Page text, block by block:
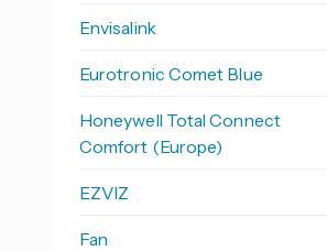
Envisalink
Eurotronic Comet Blue
Honeywell Total Connect
Comfort (Europe)
EZVIZ
Fan